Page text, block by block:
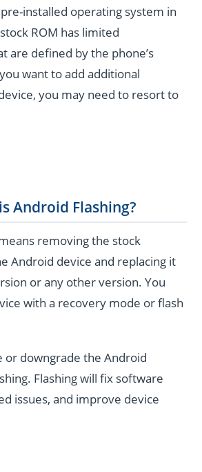
installed operating system in
ROM has limited
are defined by the phone’s
want to add additional
you may need to resort to
Android Flashing?
removing the stock
Android device and replacing it
or any other version. You
with a recovery mode or flash
or downgrade the Android
Flashing will fix software
issues, and improve device